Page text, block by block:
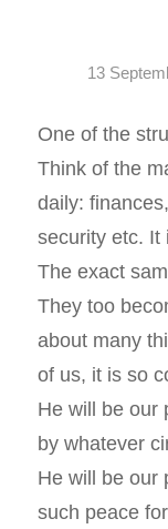
13
One of the
Think of the
daily:
security etc. It
The exact
They too
about many
of us, it is so
He will be our
by whatever
He will be our
such peace